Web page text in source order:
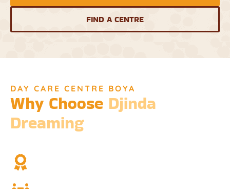
FIND A CENTRE
DAY CARE CENTRE BOYA
Why Choose Djinda
Dreaming